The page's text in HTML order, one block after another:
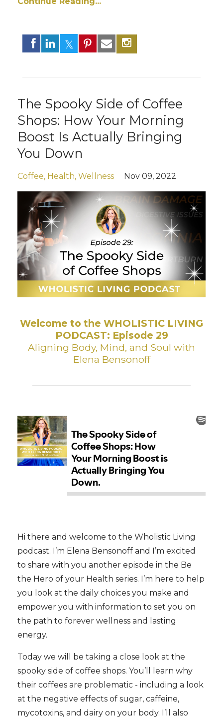
The Spooky Side of Coffee
Shops: How Your Morning
Boost Is Actually Bringing
You Down
Coffee Health Wellness Nov 09, 2022
Welcome to the WHOLISTIC LIVING
PODCAST: Episode 29
Aligning Body, Mind, and Soul with
Elena Bensonoff
Hi there and welcome to the Wholistic Living
podcast. I’m Elena Bensonoff and I’m excited
to share with you another episode in the Be
the Hero of your Health series. I’m here to help
you look at the daily choices you make and
empower you with information to set you on
the path to forever wellness and lasting
energy.
Today we will be taking a close look at the
spooky side of coffee shops. You’ll learn why
their coffees are problematic - including a look
at the negative effects of sugar, caffeine,
mycotoxins, and dairy on your body. I’ll also